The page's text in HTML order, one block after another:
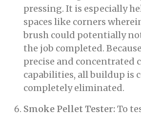
pressing. It is especially
spaces like corners
brush could potentially
the job completed.
precise and concentrated
capabilities, all buildup is
completely eliminated.
Smoke Pellet Tester:To